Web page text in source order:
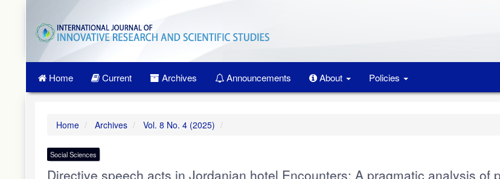
Main
Navigation
Main
Home Current Archives Announcements About Policies
Home Archives Vol. 8 No. 4 (2025)
Social Sciences
Directive speech acts in Jordanian hotel Encounters: A pragmatic analysis of